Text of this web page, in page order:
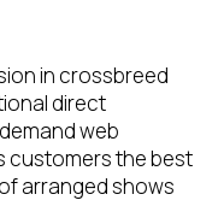
in crossbreed
direct
web
customers the best
arranged shows